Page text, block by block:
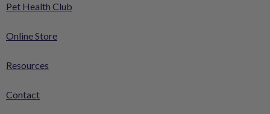
Pet Health Club
Online Store
Resources
Contact